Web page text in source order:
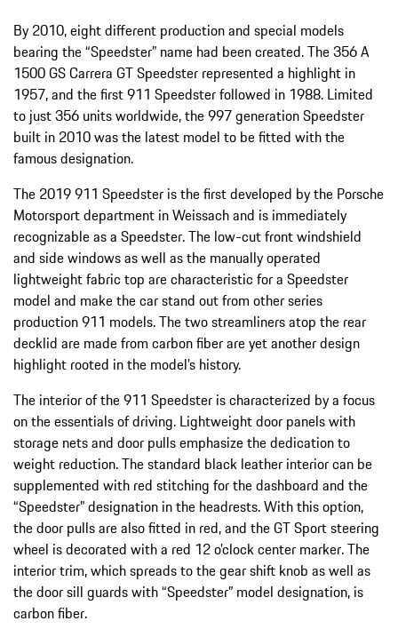
By 2010, eight different production and special models
bearing the “Speedster” name had been created. The 356 A
1500 GS Carrera GT Speedster represented a highlight in
1957, and the first 911 Speedster followed in 1988. Limited
to just 356 units worldwide, the 997 generation Speedster
built in 2010 was the latest model to be fitted with the
famous designation.
The 2019 911 Speedster is the first developed by the Porsche
Motorsport department in Weissach and is immediately
recognizable as a Speedster. The low-cut front windshield
and side windows as well as the manually operated
lightweight fabric top are characteristic for a Speedster
model and make the car stand out from other series
production 911 models. The two streamliners atop the rear
decklid are made from carbon fiber are yet another design
highlight rooted in the model’s history.
The interior of the 911 Speedster is characterized by a focus
on the essentials of driving. Lightweight door panels with
storage nets and door pulls emphasize the dedication to
weight reduction. The standard black leather interior can be
supplemented with red stitching for the dashboard and the
“Speedster” designation in the headrests. With this option,
the door pulls are also fitted in red, and the GT Sport steering
wheel is decorated with a red 12 o’clock center marker. The
interior trim, which spreads to the gear shift knob as well as
the door sill guards with “Speedster” model designation, is
carbon fiber.